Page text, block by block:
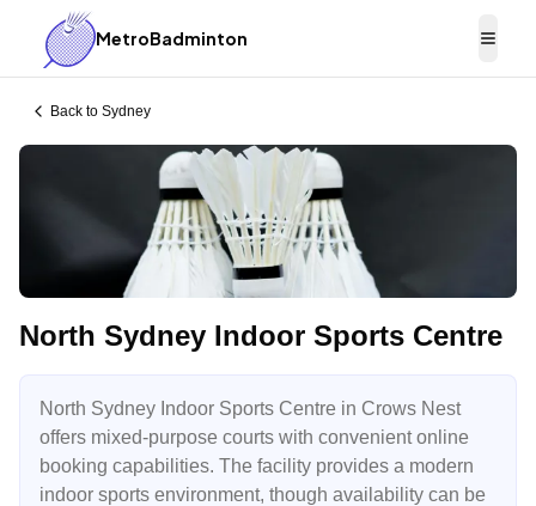
MetroBadminton
Back to Sydney
North Sydney Indoor Sports Centre
North Sydney Indoor Sports Centre in Crows Nest
offers mixed-purpose courts with convenient online
booking capabilities. The facility provides a modern
indoor sports environment, though availability can be